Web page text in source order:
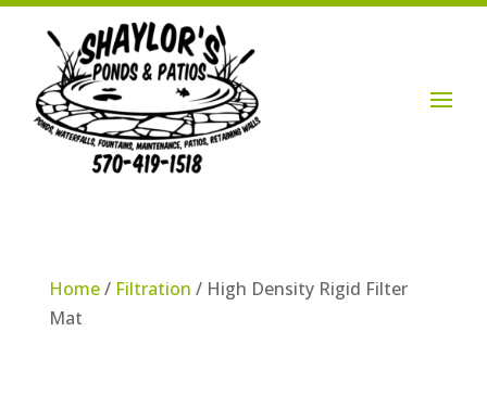
Home/ Filtration / High Density Rigid Filter
Mat